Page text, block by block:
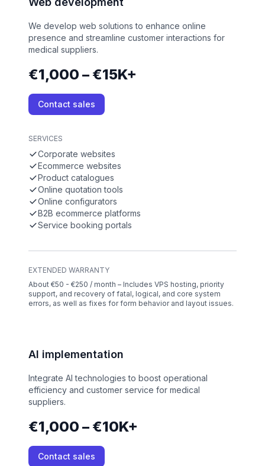
We develop web solutions to enhance online
presence and streamline customer interactions for
medical suppliers.
€1,000 – €15K+
Contact sales
SERVICES
Corporate websites
Ecommerce websites
Product catalogues
Online quotation tools
Online configurators
B2B ecommerce platforms
Service booking portals
EXTENDED WARRANTY
About €50 - €250 / month – Includes VPS hosting, priority
support, and recovery of fatal, logical, and core system
errors, as well as fixes for form behavior and layout issues.
AI implementation
Integrate AI technologies to boost operational
efficiency and customer service for medical
suppliers.
€1,000 – €10K+
Contact sales